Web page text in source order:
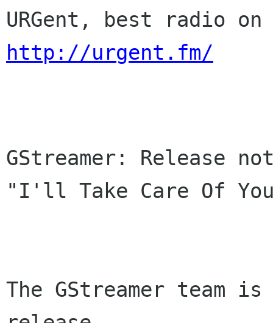
http://urgent.fm/
GStreamer: Release
"I'll Take Care Of
The GStreamer team